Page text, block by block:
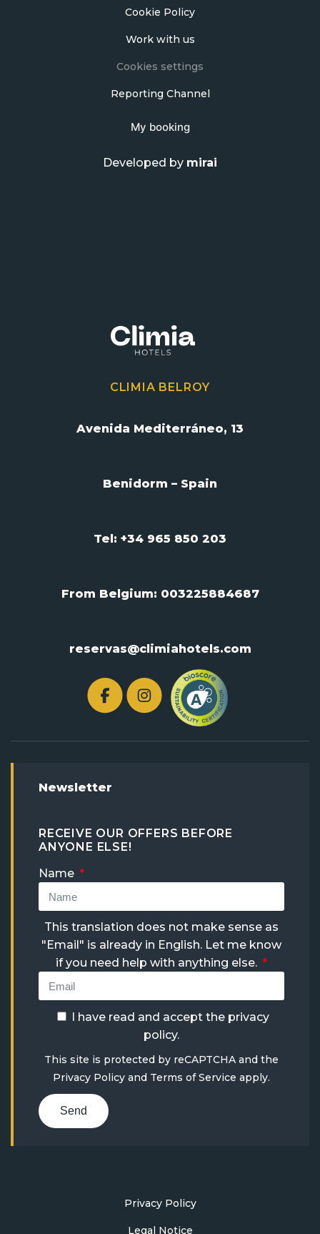
Cookie Policy
Work with us
Cookies settings
Reporting Channel
My booking
Developed by mirai
CLIMIA BELROY
Avenida Mediterráneo, 13
Benidorm – Spain
Tel: +34 965 850 203
From Belgium: 003225884687
reservas@climiahotels.com
Newsletter
RECEIVE OUR OFFERS BEFORE
ANYONE ELSE!
Name
This translation does not make sense as
"Email" is already in English. Let me know
if you need help with anything else.
I have read and accept the privacy
policy.
This site is protected by reCAPTCHA and the
Privacy Policy and Terms of Service apply.
Send
Privacy Policy
Legal Notice